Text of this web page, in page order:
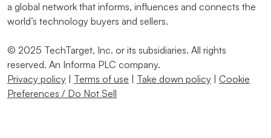
a global network that informs, influences and connects the
world’s technology buyers and sellers.
© 2025 TechTarget, Inc. or its subsidiaries. All rights
reserved. An Informa PLC company.
Privacy policy
Terms of use Take down policy
Cookie
Preferences / Do Not Sell